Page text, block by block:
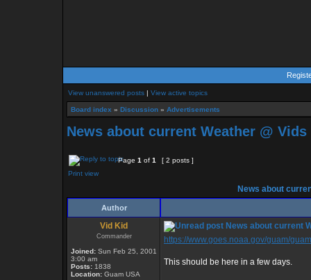
View unanswered posts | View active topics
Board index » Discussion » Advertisements
News about current Weather @
Page 1 of 1
[ 2 posts ]
Print view
News about
Author
Vid Kid
Commander
Joined: Sun Feb 25, 2001
3:00 am
Posts: 1838
Location: Guam USA
News about current
https://www.goes.noaa.gov/guam/
This should be here in a few days.